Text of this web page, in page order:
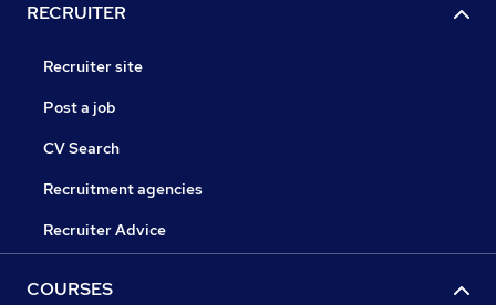
RECRUITER
Recruiter site
Post a job
CV Search
Recruitment agencies
Recruiter Advice
COURSES